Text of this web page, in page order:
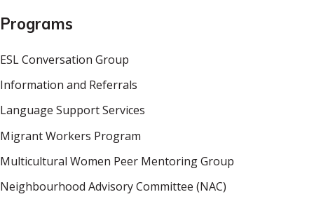
Programs
ESL Conversation Group
Information and Referrals
Language Support Services
Migrant Workers Program
Multicultural Women Peer Mentoring Group
Neighbourhood Advisory Committee (NAC)